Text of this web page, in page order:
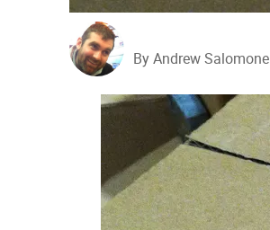
By Andrew Salomone